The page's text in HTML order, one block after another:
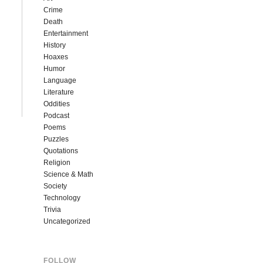
Crime
Death
Entertainment
History
Hoaxes
Humor
Language
Literature
Oddities
Podcast
Poems
Puzzles
Quotations
Religion
Science & Math
Society
Technology
Trivia
Uncategorized
FOLLOW